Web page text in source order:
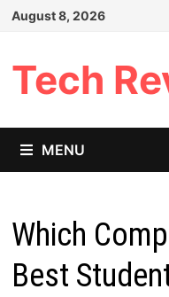
Skip
August 8, 2026
Tech
MENU
Which
Best